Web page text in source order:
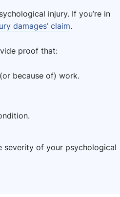
injury. If you’re in
damages’ claim.
proof that:
because of) work.
severity of your psychological